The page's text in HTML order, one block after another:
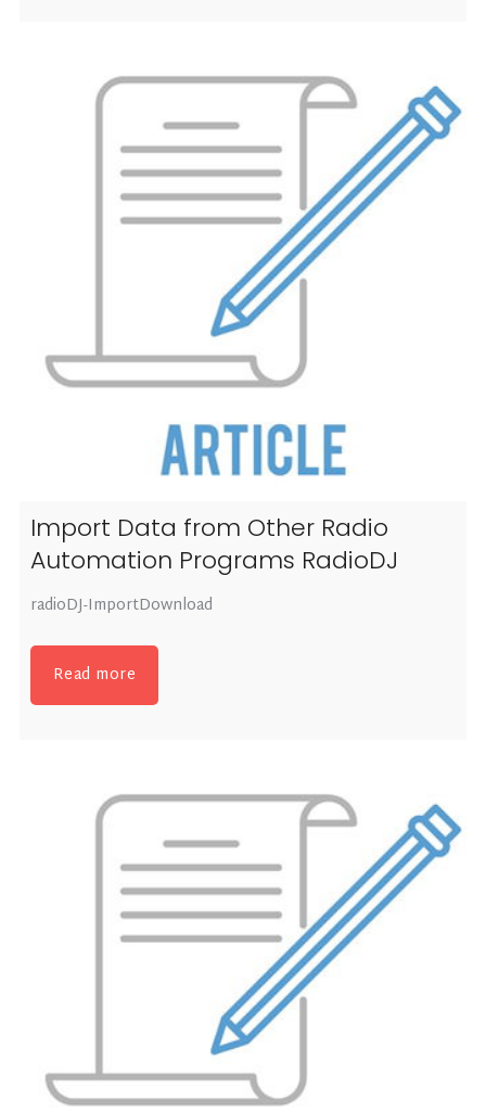
Import Data from Other Radio
Automation Programs RadioDJ
radioDJ-ImportDownload
Read more